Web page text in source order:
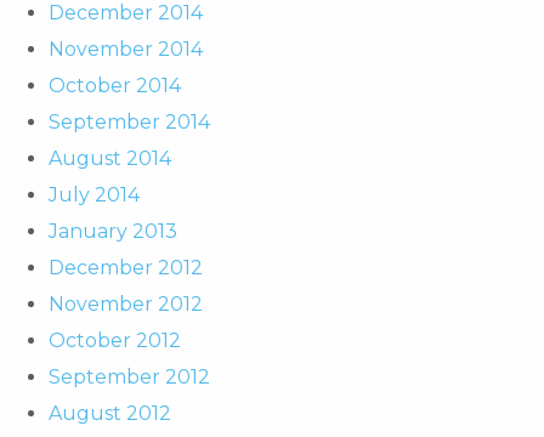
December 2014
November 2014
October 2014
September 2014
August 2014
July 2014
January 2013
December 2012
November 2012
October 2012
September 2012
August 2012